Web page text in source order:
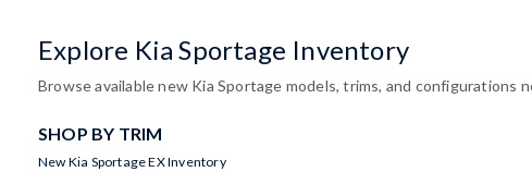
Explore Kia Sportage Inventory
Browse available new Kia Sportage models, trims, and configurations
SHOP BY TRIM
New Kia Sportage EX Inventory